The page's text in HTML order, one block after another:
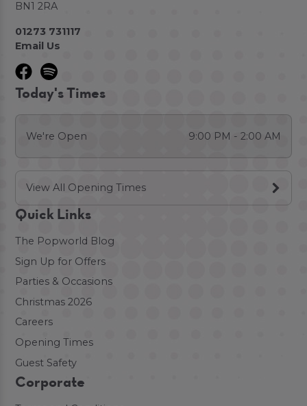
BN1 2RA
01273 731117
Email Us
Today's Times
We're Open 9:00 PM - 2:00 AM
View All Opening Times
Quick Links
The Popworld Blog
Sign Up for Offers
Parties & Occasions
Christmas 2026
Careers
Opening Times
Guest Safety
Corporate